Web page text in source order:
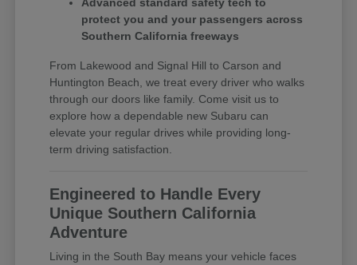
protect you and your passengers across
Southern California freeways
From Lakewood and Signal Hill to Carson and
Huntington Beach, we treat every driver who walks
through our doors like family. Come visit us to
explore how a dependable new Subaru can
elevate your regular drives while providing long-
term driving satisfaction.
Engineered to Handle Every
Unique Southern California
Adventure
Living in the South Bay means your vehicle faces